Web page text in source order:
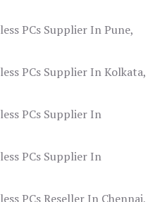
PCs Supplier In Pune,
PCs Supplier In Kolkata,
PCs Supplier In
PCs Supplier In
PCs Reseller In Chennai,